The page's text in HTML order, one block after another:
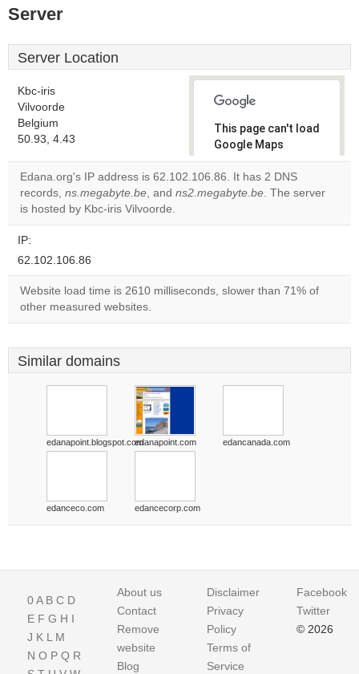
Server
Server Location
Kbc-iris
Vilvoorde
Belgium
50.93, 4.43
This page can't load
Google Maps
correctly.
Do you
Edana.org's IP address is 62.102.106.86. It has 2 DNS
records, ns.megabyte.be, and ns2.megabyte.be. The server
is hosted by Kbc-iris Vilvoorde.
IP:
62.102.106.86
Website load time is 2610 milliseconds, slower than 71% of
other measured websites.
Similar domains
edanapoint.blogspot.comedanapoint.com edancanada.com
edanceco.com edancecorp.com
0A B C D
E F G H I
J K L M
N O P Q R
About us
Contact
Remove
website
Blog
Disclaimer
Privacy
Policy
Terms of
Service
Facebook
Twitter
© 2026